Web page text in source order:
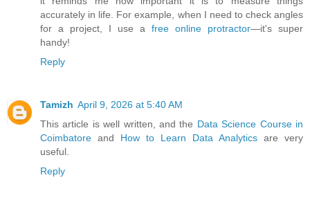
accurately in life. For example, when I need to check angles
for a project, I use a free online protractor—it's super
handy!
Reply
Tamizh April 9, 2026 at 5:40 AM
This article is well written, and the Data Science Course in
Coimbatore and How to Learn Data Analytics are very
useful.
Reply